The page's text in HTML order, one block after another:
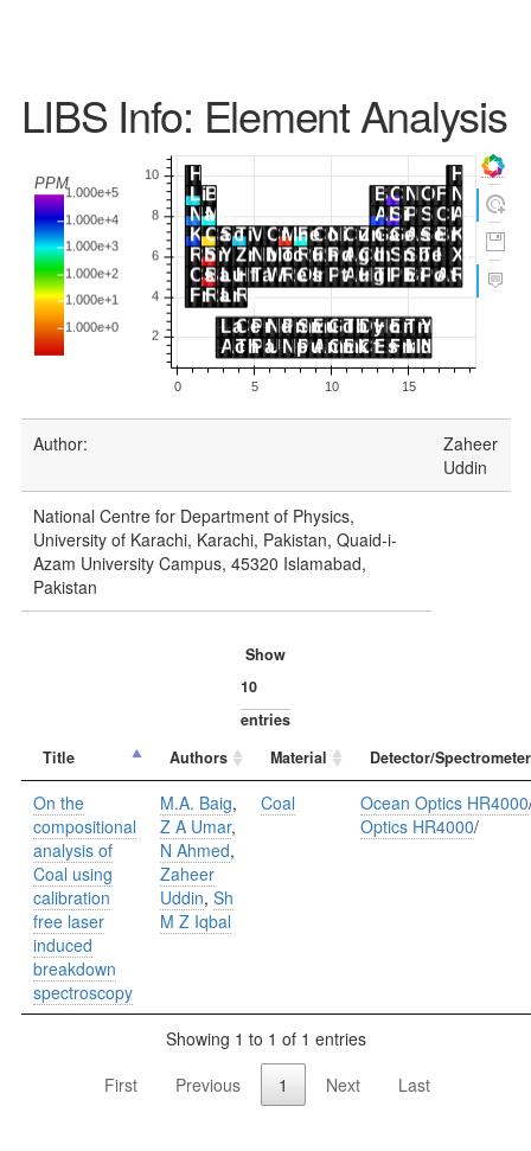
LIBS Info: Element Analysis
Author:
Zaheer
Uddin
National Centre for Department of Physics,
University of Karachi, Karachi, Pakistan, Quaid-i-
Azam University Campus, 45320 Islamabad,
Pakistan
Show
entries
Title
Authors Material Detector/
On the
compositional
analysis of
Coal using
calibration
free laser
induced
breakdown
spectroscopy
M.A. Baig,
Z A Umar,
N Ahmed,
Zaheer
Uddin, Sh
M Z Iqbal
Coal Ocean Optics HR4000
Optics HR4000/
Showing 1 to 1 of 1 entries
First
Previous 1 Next Last